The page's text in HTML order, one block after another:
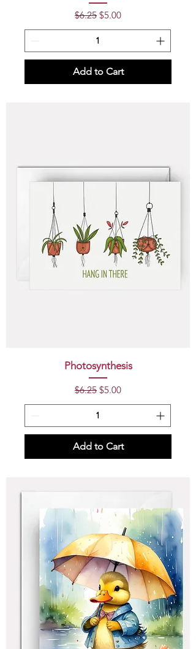
Regular Price
$6.25 Sale Price
$5.00
Add to Cart
Photosynthesis
Regular Price
$6.25 Sale Price
$5.00
Add to Cart